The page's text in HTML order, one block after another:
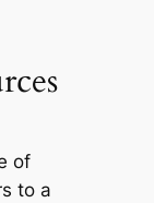
of
to a